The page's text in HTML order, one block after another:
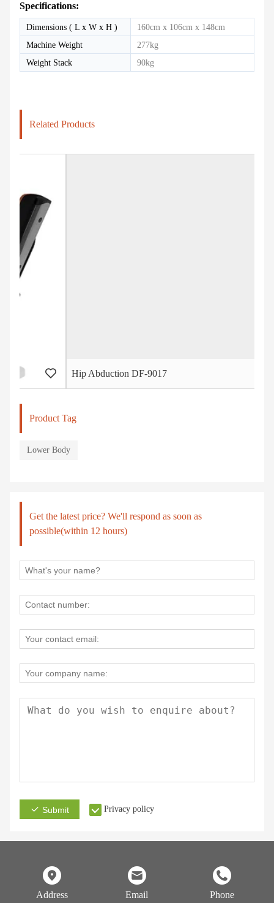
Specifications:
Dimensions ( L x W x H )
160cm x 106cm x 148cm
Machine Weight
277kg
Weight Stack
90kg
Related Products
Hip Abduction DF-9017
Product Tag
Lower Body
Get the latest price? We'll respond as soon as
possible(within 12 hours)
Submit Privacy policy
Address Email Phone